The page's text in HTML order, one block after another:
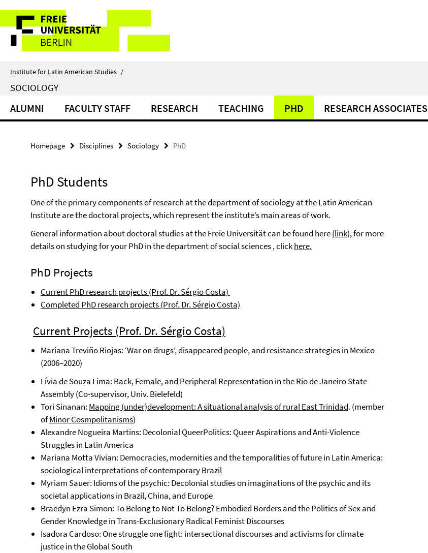
direkt
Inhalt
Service
Navigation
Institute for Latin American Studies /
SOCIOLOGY
ALUMNI FACULTY STAFF RESEARCH TEACHING PHD RESEARCH ASSOCIATES
Homepage Disciplines Sociology PhD
PhD Students
One of the primary components ofresearch at the department of sociology at the Latin American
Institute are the doctoral projects, which represent the institute’s main areas of work.
General information about doctoral studies at the Freie Universität can be found here(link), for more
details on studying for your PhD in the department of social sciences , clickhere.
PhD Projects
Current PhD research projects (Prof. Dr. Sérgio Costa)
Completed PhD research projects (Prof. Dr. Sérgio Costa)
Current Projects (Prof. Dr. Sérgio Costa)
Mariana Treviño Riojas: ‘War on drugs’, disappeared people, and resistance strategies in Mexico
(2006–2020)
Lívia de Souza Lima: Back, Female, and Peripheral Representation in the Rio de Janeiro State
Assembly (Co-supervisor, Univ. Bielefeld)
Tori Sinanan: Mapping (under)development: A situational analysis of rural East Trinidad. (member
ofMinor Cosmpolitanisms)
Alexandre Nogueira Martins: Decolonial QueerPolitics: Queer Aspirations and Anti-Violence
Struggles in Latin America
Mariana Motta Vivian: Democracies, modernities and the temporalities of future in Latin America:
sociological interpretations of contemporary Brazil
Myriam Sauer: Idioms of the psychic: Decolonial studies on imaginations of the psychic and its
societal applications in Brazil, China, and Europe
Braedyn Ezra Simon: To Belong to Not To Belong? Embodied Borders and the Politics of Sex and
Gender Knowledge in Trans-Exclusionary Radical Feminist Discourses
Isadora Cardoso: One struggle one fight: intersectional discourses and activisms for climate
justice in the Global South